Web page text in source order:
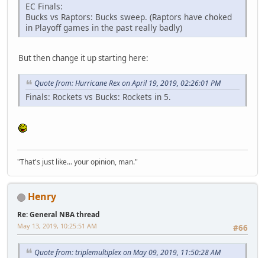
EC Finals:
Bucks vs Raptors: Bucks sweep. (Raptors have choked
in Playoff games in the past really badly)
But then change it up starting here:
Quote from: Hurricane Rex on April 19, 2019, 02:26:01 PM
Finals: Rockets vs Bucks: Rockets in 5.
"That's just like... your opinion, man."
Henry
Re: General NBA thread
#66
May 13, 2019, 10:25:51 AM
Quote from: triplemultiplex on May 09, 2019, 11:50:28 AM